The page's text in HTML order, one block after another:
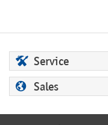
Service
SalesService
Sales